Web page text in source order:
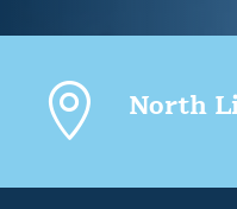
 North